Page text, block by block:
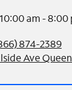
10:00 am - 8:00
874-2389
Ave